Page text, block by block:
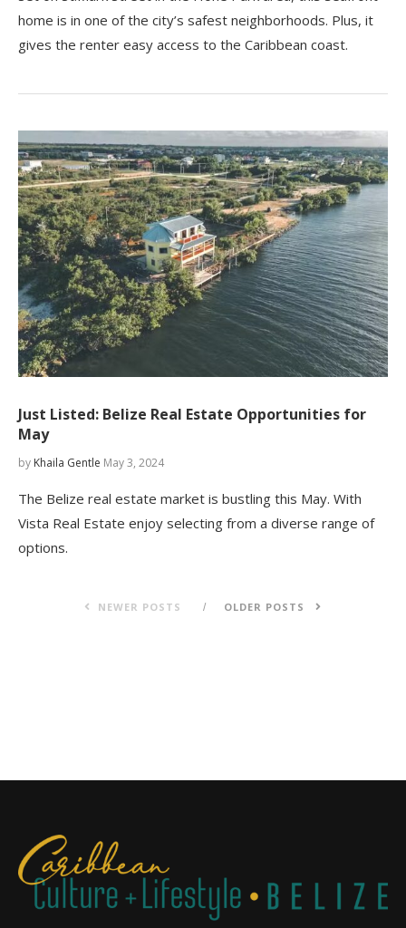
home is in one of the city’s safest neighborhoods. Plus, it
gives the renter easy access to the Caribbean coast.
Just Listed: Belize Real Estate Opportunities for
May
by Khaila Gentle May 3, 2024
The Belize real estate market is bustling this May. With
Vista Real Estate enjoy selecting from a diverse range of
options.
NEWER POSTS OLDER POSTS